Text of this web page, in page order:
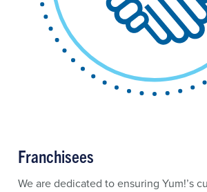
Franchisees
We are dedicated to ensuring Yum!’s